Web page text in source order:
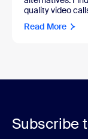
quality video
Read More
Subscribe